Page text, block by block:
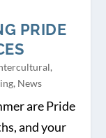
PRIDE
,
, News
are Pride
and your